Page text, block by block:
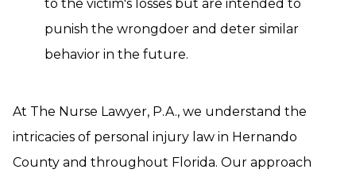
to the victim's losses but are intended to
punish the wrongdoer and deter similar
behavior in the future.
At The Nurse Lawyer, P.A., we understand the
intricacies of personal injury law in Hernando
County and throughout Florida. Our approach